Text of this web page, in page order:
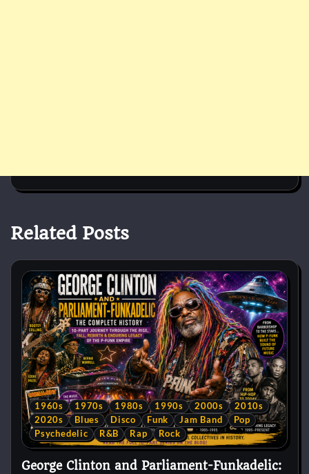
Related Posts
1960s 1970s 1980s 1990s 2000s
2010s
2020s
Blues Disco Funk Jam Band
Pop
Psychedelic
R&B Rap Rock
George Clinton and Parliament-Funkadelic: